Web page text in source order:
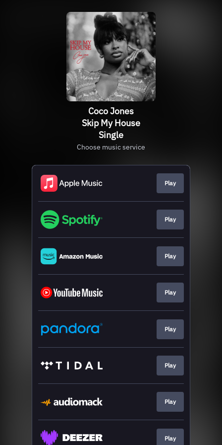
Coco Jones
Skip My House
Single
Choose music service
Play
Play
Play
Play
Play
Play
Play
Play